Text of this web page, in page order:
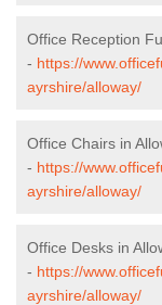
Office Reception
- https://
ayrshire/alloway/
Office Chairs in
- https://
ayrshire/alloway/
Office Desks in
- https://
ayrshire/alloway/